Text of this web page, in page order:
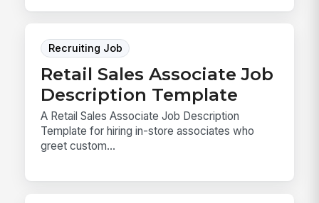
Recruiting Job
Retail Sales Associate Job
Description Template
A Retail Sales Associate Job Description
Template for hiring in-store associates who
greet custom...